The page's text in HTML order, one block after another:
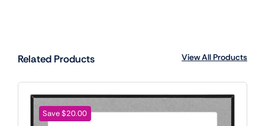
Related Products View All Products
Save $20.00